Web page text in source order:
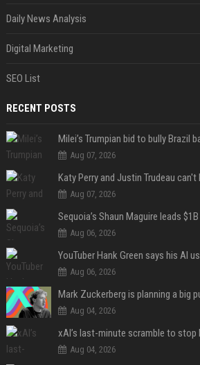
Daily News Analysis
Digital Marketing
SEO List
RECENT POSTS
Milei’s Trumpian bid to bully Brazil
Aug 07, 2026
Aug 07, 2026
Aug 06, 2026
YouTuber Hank Green says his AI
Aug 06, 2026
Aug 04, 2026
Aug 04, 2026